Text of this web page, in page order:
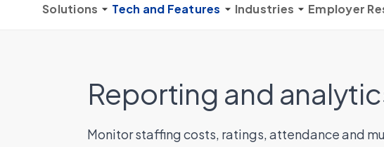
Solutions Tech and Features Industries Employer
Reporting and
Monitor staffing costs, ratings, attendance and